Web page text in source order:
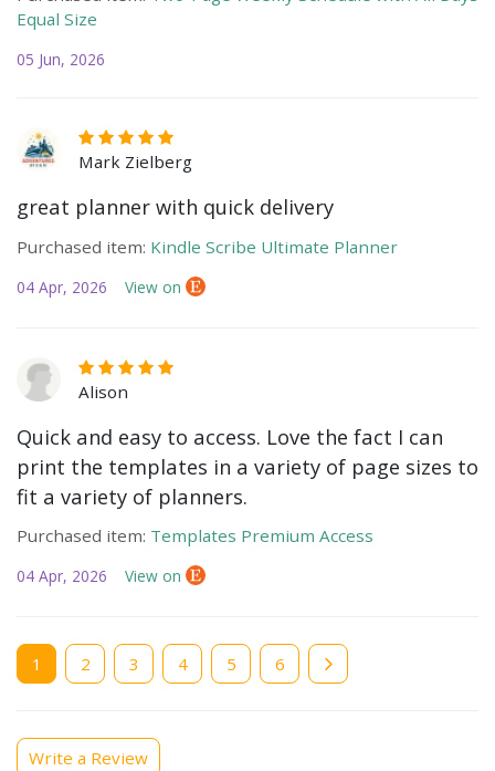
Equal Size
05 Jun, 2026
Mark Zielberg
great planner with quick delivery
Purchased item: Kindle Scribe Ultimate Planner
04 Apr, 2026 View on
Alison
Quick and easy to access. Love the fact I can
print the templates in a variety of page sizes to
fit a variety of planners.
Purchased item: Templates Premium Access
04 Apr, 2026 View on
Current
page
1 Page
2 Page
3 Page
4 Page
5 Page
6
Write a Review